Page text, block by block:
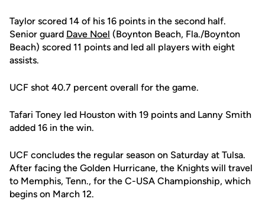
Taylor scored 14 of his 16 points in the second half.
Senior guard Dave Noel (Boynton Beach, Fla./Boynton
Beach) scored 11 points and led all players with eight
assists.
UCF shot 40.7 percent overall for the game.
Tafari Toney led Houston with 19 points and Lanny Smith
added 16 in the win.
UCF concludes the regular season on Saturday at Tulsa.
After facing the Golden Hurricane, the Knights will travel
to Memphis, Tenn., for the C-USA Championship, which
begins on March 12.